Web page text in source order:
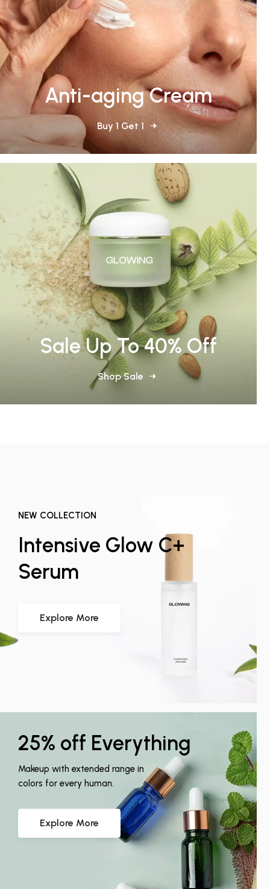
Anti-aging Cream
Buy 1 Get 1
Sale Up To 40% Off
Shop Sale
NEW COLLECTION
Intensive Glow C+
Serum
Explore More
25% off Everything
Makeup with extended range in
colors for every human.
Explore More